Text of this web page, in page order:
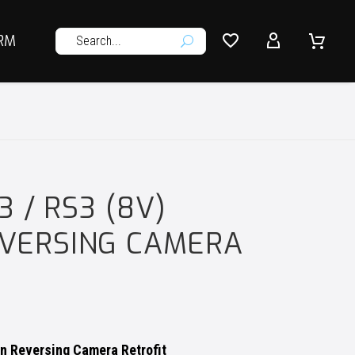
U 
 

/ RS3 (8V)
CAMERA
Reversing Camera Retrofit